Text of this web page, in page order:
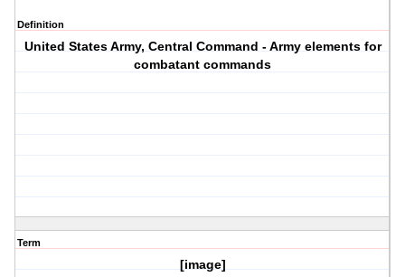
Definition
United States Army, Central Command - Army elements for
combatant commands
Term
[image]